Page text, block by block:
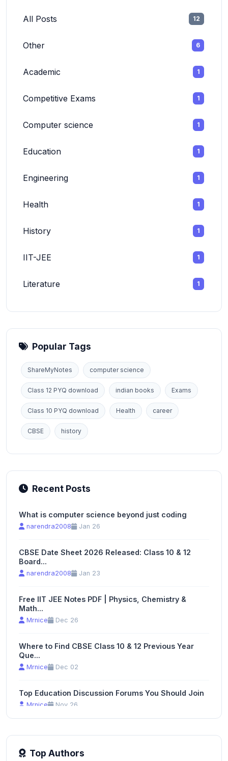
All Posts 12
Other 6
Academic 1
Competitive Exams 1
Computer science 1
Education 1
Engineering 1
Health 1
History 1
IIT-JEE 1
Literature 1
Popular Tags
ShareMyNotes computer science
Class 12 PYQ download indian books Exams
Class 10 PYQ download Health career
CBSE history
Recent Posts
What is computer science beyond just coding
narendra2008 Jan 26
CBSE Date Sheet 2026 Released: Class 10 & 12
Board...
narendra2008 Jan 23
Free IIT JEE Notes PDF | Physics, Chemistry &
Math...
Mrnice Dec 26
Where to Find CBSE Class 10 & 12 Previous Year
Que...
Mrnice Dec 02
Top Education Discussion Forums You Should Join
Mrnice Nov 26
Top Authors